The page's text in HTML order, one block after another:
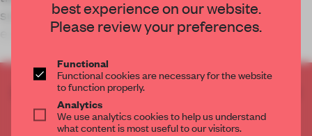
surfaces and layered thresholds create a living
environment where rooms remain connecte
CREATE A FREE ACCOUNT TO READ
THE FULL ARTICLE
Get 2 premium articlesfor free each month
best experience on our website.
Please review your preferences.
Functional
Functional cookies are necessary for the website
to function properly.
Analytics
We use analytics cookies to help us understand
what content is most useful to our visitors.